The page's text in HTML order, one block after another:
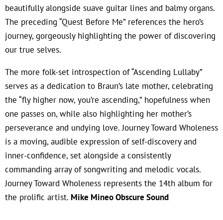
beautifully alongside suave guitar lines and balmy organs.
The preceding “Quest Before Me” references the hero’s
journey, gorgeously highlighting the power of discovering
our true selves.
The more folk-set introspection of “Ascending Lullaby”
serves as a dedication to Braun’s late mother, celebrating
the “fly higher now, you’re ascending,” hopefulness when
one passes on, while also highlighting her mother’s
perseverance and undying love. Journey Toward Wholeness
is a moving, audible expression of self-discovery and
inner-confidence, set alongside a consistently
commanding array of songwriting and melodic vocals.
Journey Toward Wholeness represents the 14th album for
the prolific artist. Mike Mineo Obscure Sound